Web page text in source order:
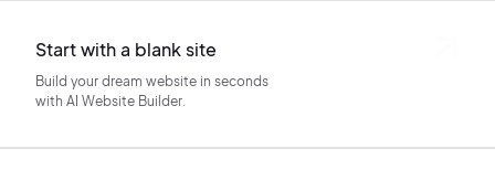
Start with a blank site
Build your dream website in seconds
with AI Website Builder.